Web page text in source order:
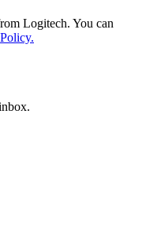
Logitech. You can